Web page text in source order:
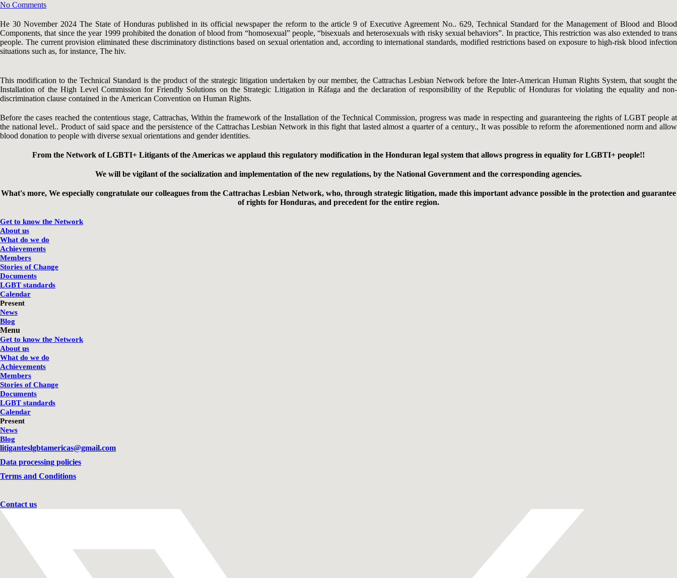
No Comments
He 30 November 2024 The State of Honduras published in its official newspaper the reform to the article 9 of Executive Agreement No.. 629, Technical Standard for the Management of Blood and Blood
Components, that since the year 1999 prohibited the donation of blood from “homosexual” people, “bisexuals and heterosexuals with risky sexual behaviors”. In practice, This restriction was also extended to trans
people. The current provision eliminated these discriminatory distinctions based on sexual orientation and, according to international standards, modified restrictions based on exposure to high-risk blood infection
situations such as, for instance, The hiv.
This modification to the Technical Standard is the product of the strategic litigation undertaken by our member, the Cattrachas Lesbian Network before the Inter-American Human Rights System, that sought the
Installation of the High Level Commission for Friendly Solutions on the Strategic Litigation in Ráfaga and the declaration of responsibility of the Republic of Honduras for violating the equality and non-
discrimination clause contained in the American Convention on Human Rights.
Before the cases reached the contentious stage, Cattrachas, Within the framework of the Installation of the Technical Commission, progress was made in respecting and guaranteeing the rights of LGBT people at
the national level.. Product of said space and the persistence of the Cattrachas Lesbian Network in this fight that lasted almost a quarter of a century., It was possible to reform the aforementioned norm and allow
blood donation to people with diverse sexual orientations and gender identities.
From the Network of LGBTI+ Litigants of the Americas we applaud this regulatory modification in the Honduran legal system that allows progress in equality for LGBTI+ people!!
We will be vigilant of the socialization and implementation of the new regulations, by the National Government and the corresponding agencies.
What's more, We especially congratulate our colleagues from the Cattrachas Lesbian Network, who, through strategic litigation, made this important advance possible in the protection and guarantee
of rights for Honduras, and precedent for the entire region.
Get to know the Network
About us
What do we do
Achievements
Members
Stories of Change
Documents
LGBT standards
Calendar
Present
News
Blog
Menu
Get to know the Network
About us
What do we do
Achievements
Members
Stories of Change
Documents
LGBT standards
Calendar
Present
News
Blog
litiganteslgbtamericas@gmail.com
Data processing policies
Terms and Conditions
Contact us